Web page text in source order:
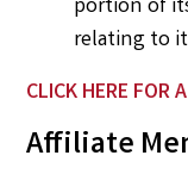
portion of
relating to
CLICK HERE FOR
Affiliate